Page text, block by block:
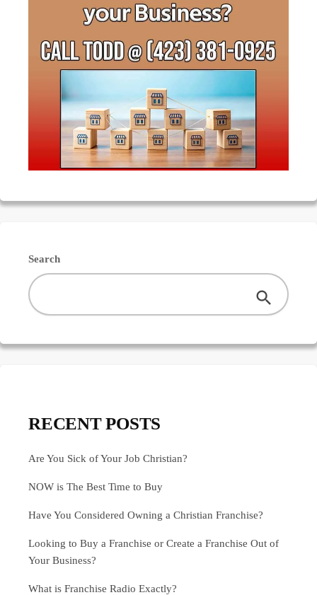
Search
RECENT POSTS
Are You Sick of Your Job Christian?
NOW is The Best Time to Buy
Have You Considered Owning a Christian Franchise?
Looking to Buy a Franchise or Create a Franchise Out of
Your Business?
What is Franchise Radio Exactly?